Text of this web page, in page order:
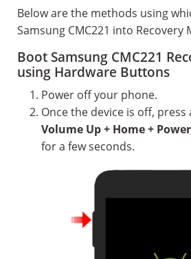
Below are the methods using
Samsung CMC221 into Recovery
Boot Samsung CMC221
using Hardware Buttons
Power off your phone.
Once the device is off,
Volume Up + Home +
for a few seconds.